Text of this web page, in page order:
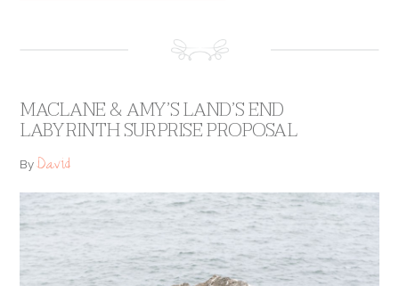
MACLANE & AMY’S LAND’S END
LABYRINTH SURPRISE PROPOSAL
ByDavid